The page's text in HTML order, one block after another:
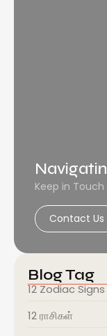
Keep in Touch
Contact Us
Blog Tag
12 Zodiac Signs
12 ராசிகள்